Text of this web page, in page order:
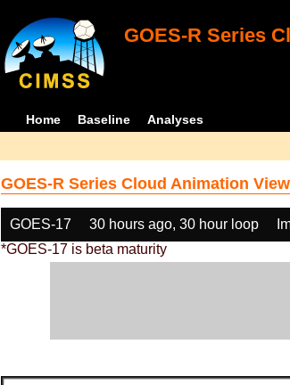
GOES-R Series
Home Baseline Analyses
GOES-R Series Cloud Animation
GOES-17 30 hours ago, 30 hour loop
*GOES-17 is beta maturity